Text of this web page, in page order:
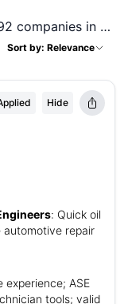
companies in
Sort by: Relevance
Hide
: Quick oil
automotive repair
ASE
tools; valid